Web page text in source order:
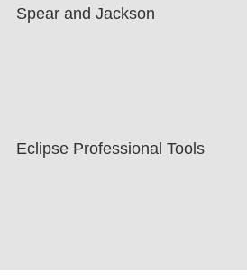
Spear and Jackson
Eclipse Professional Tools